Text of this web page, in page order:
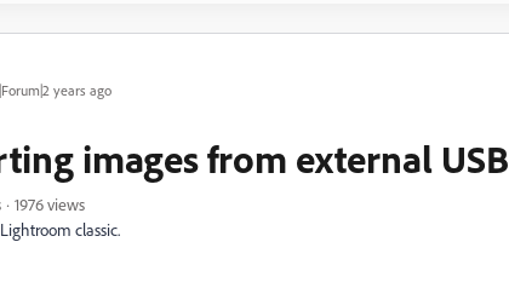
years ago
images from external USB
1976 views
classic.